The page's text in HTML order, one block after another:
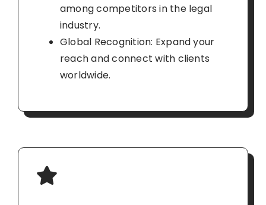
among competitors in the legal
industry.
Global Recognition: Expand your
reach and connect with clients
worldwide.